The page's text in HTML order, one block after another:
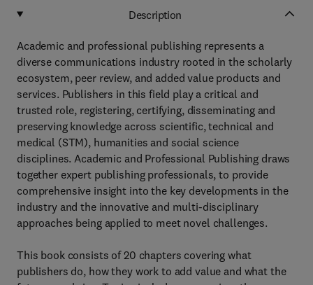
Description
Academic and professional publishing represents a
diverse communications industry rooted in the scholarly
ecosystem, peer review, and added value products and
services. Publishers in this field play a critical and
trusted role, registering, certifying, disseminating and
preserving knowledge across scientific, technical and
medical (STM), humanities and social science
disciplines. Academic and Professional Publishing draws
together expert publishing professionals, to provide
comprehensive insight into the key developments in the
industry and the innovative and multi-disciplinary
approaches being applied to meet novel challenges.
This book consists of 20 chapters covering what
publishers do, how they work to add value and what the